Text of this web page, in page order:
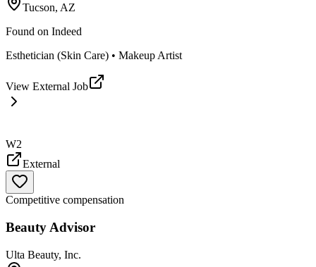
Tucson, AZ
Found on Indeed
Esthetician (Skin Care) • Makeup Artist
View External Job
W2
External
Competitive compensation
Beauty Advisor
Ulta Beauty, Inc.